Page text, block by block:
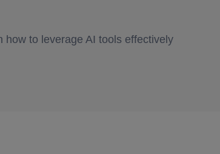
to leverage AI tools effectively